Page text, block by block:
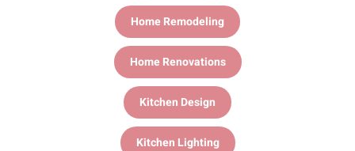
Home Remodeling
Home Renovations
Kitchen Design
Kitchen Lighting